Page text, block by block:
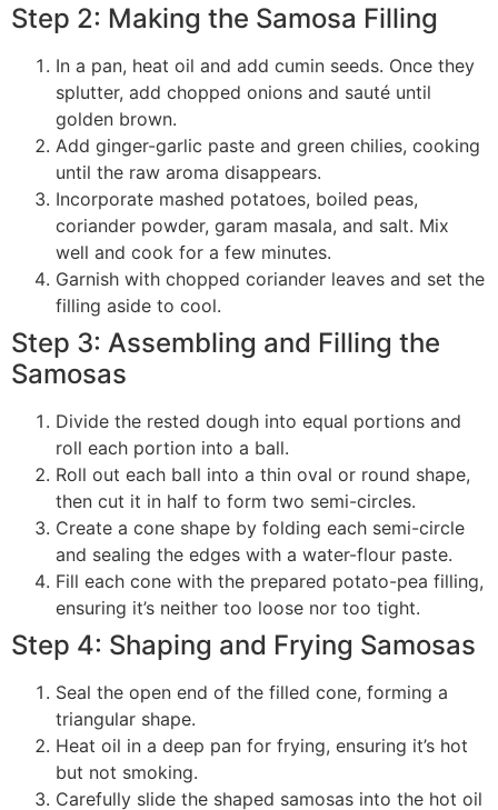
Step 2: Making the Samosa Filling
In a pan, heat oil and add cumin seeds. Once they
splutter, add chopped onions and sauté until
golden brown.
Add ginger-garlic paste and green chilies, cooking
until the raw aroma disappears.
Incorporate mashed potatoes, boiled peas,
coriander powder, garam masala, and salt. Mix
well and cook for a few minutes.
Garnish with chopped coriander leaves and set the
filling aside to cool.
Step 3: Assembling and Filling the
Samosas
Divide the rested dough into equal portions and
roll each portion into a ball.
Roll out each ball into a thin oval or round shape,
then cut it in half to form two semi-circles.
Create a cone shape by folding each semi-circle
and sealing the edges with a water-flour paste.
Fill each cone with the prepared potato-pea filling,
ensuring it’s neither too loose nor too tight.
Step 4: Shaping and Frying Samosas
Seal the open end of the filled cone, forming a
triangular shape.
Heat oil in a deep pan for frying, ensuring it’s hot
but not smoking.
Carefully slide the shaped samosas into the hot oil